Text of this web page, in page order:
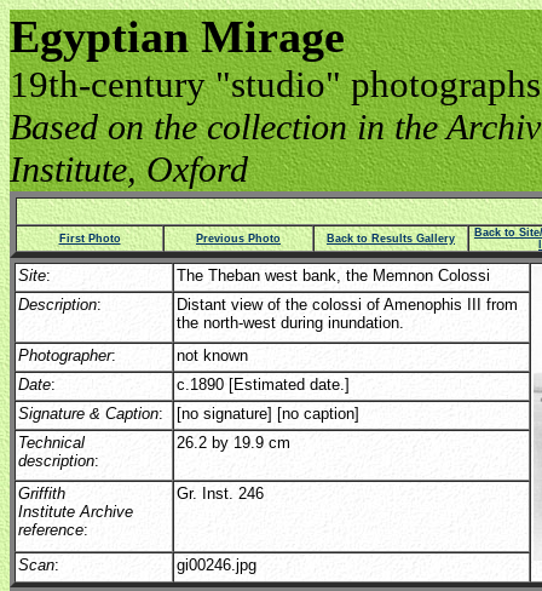
Egyptian Mirage
19th-century "studio"
Based on the collection in the
Institute, Oxford
First Photo Previous Photo Back to Results Gallery
Back to
Site:
The Theban west bank, the Memnon Colossi
Description:
Distant view of the colossi of Amenophis III from
the north-west during inundation.
Photographer:
not known
Date:
c.1890 [Estimated date.]
Signature & Caption:
[no signature] [no caption]
Technical
description:
26.2 by 19.9 cm
Griffith
Institute Archive
reference:
Gr. Inst. 246
Scan: gi00246.jpg